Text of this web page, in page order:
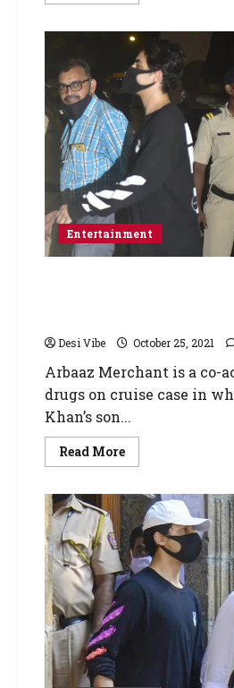
Entertainment
Desi Vibe October 25, 2021
Arbaaz Merchant is a co-
drugs on cruise case in
Khan’s son...
Read More